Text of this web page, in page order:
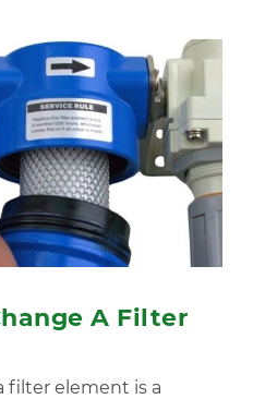
A Filter
filter element is a